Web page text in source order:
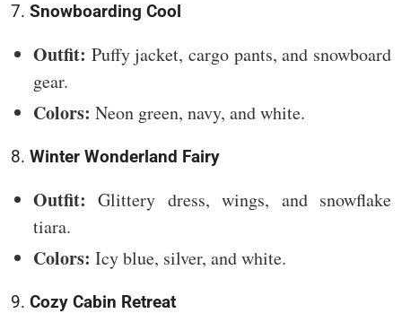
7. Snowboarding Cool
Outfit: Puffy jacket, cargo pants, and snowboard
gear.
Colors: Neon green, navy, and white.
8. Winter Wonderland Fairy
Outfit: Glittery dress, wings, and snowflake
tiara.
Colors: Icy blue, silver, and white.
9. Cozy Cabin Retreat